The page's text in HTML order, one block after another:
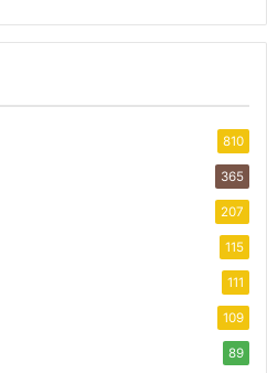
810
365
207
115
111
109
89